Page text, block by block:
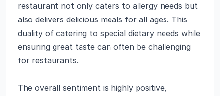
restaurant not only caters to allergy needs but
also delivers delicious meals for all ages. This
duality of catering to special dietary needs while
ensuring great taste can often be challenging
for restaurants.
The overall sentiment is highly positive,